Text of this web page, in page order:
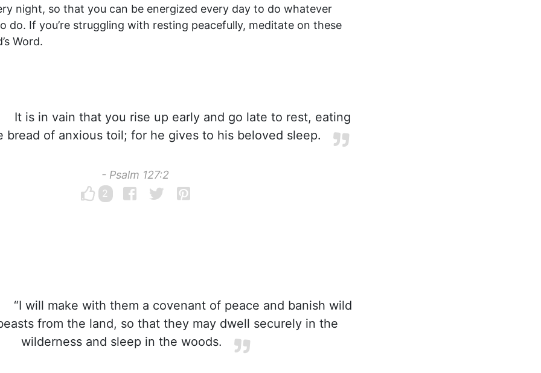
night, so that you can be energized every day to do whatever
do. If you’re struggling with resting peacefully, meditate on these
Word.
It is in vain that you rise up early and go late to rest, eating
bread of anxious toil; for he gives to his beloved sleep.
- Psalm 127:2
2
“I will make with them a covenant of peace and banish wild
from the land, so that they may dwell securely in the
wilderness and sleep in the woods.